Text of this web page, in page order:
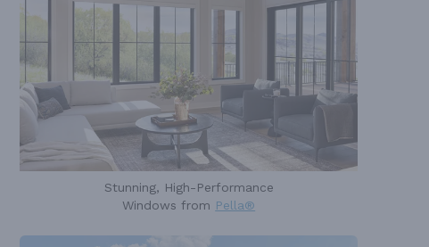
Stunning, High-Performance
Windows from Pella®